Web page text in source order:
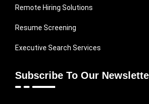
Remote Hiring Solutions
Resume Screening
Executive Search Services
Subscribe To Our